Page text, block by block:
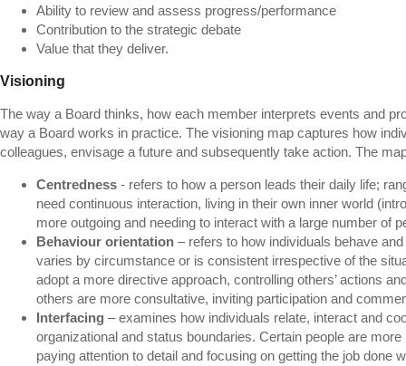
Ability to review and assess progress/performance
Contribution to the strategic debate
Value that they deliver.
Visioning
The way a Board thinks, how each member interprets events and
way a Board works in practice. The visioning map captures how
colleagues, envisage a future and subsequently take action. The
Centredness - refers to how a person leads their daily life;
need continuous interaction, living in their own inner world
more outgoing and needing to interact with a large number of
Behaviour orientation – refers to how individuals behave
varies by circumstance or is consistent irrespective of the
adopt a more directive approach, controlling others’ actions
others are more consultative, inviting participation and
Interfacing – examines how individuals relate, interact and
organizational and status boundaries. Certain people are
paying attention to detail and focusing on getting the job done